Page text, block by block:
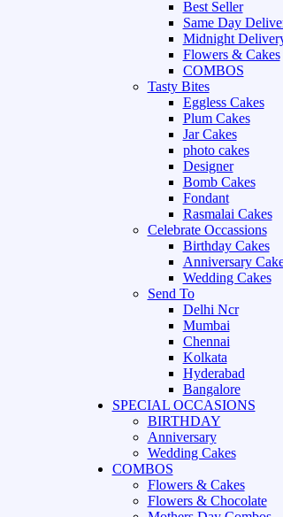
Best Seller
Same Day
Midnight
Flowers & Cakes
COMBOS
Tasty Bites
Eggless Cakes
Plum Cakes
Jar Cakes
photo cakes
Designer
Bomb Cakes
Fondant
Rasmalai Cakes
Celebrate Occassions
Birthday Cakes
Anniversary
Wedding Cakes
Send To
Delhi Ncr
Mumbai
Chennai
Kolkata
Hyderabad
Bangalore
SPECIAL OCCASIONS
BIRTHDAY
Anniversary
Wedding Cakes
COMBOS
Flowers & Cakes
Flowers & Chocolate